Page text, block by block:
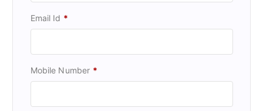
Email Id *
Mobile Number *